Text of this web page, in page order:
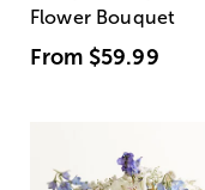
Flower Bouquet
From $59.99